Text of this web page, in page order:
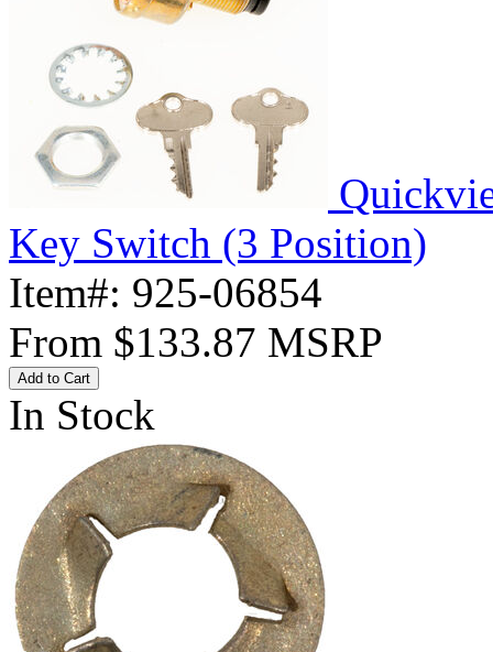
Key Switch (3 Position)
Item#: 925-06854
From $133.87 MSRP
Add to Cart
In Stock